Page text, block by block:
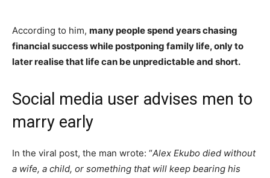
According to him, many people spend years chasing
financial success while postponing family life, only to
later realise that life can be unpredictable and short.
Social media user advises men to
marry early
In the viral post, the man wrote: “Alex Ekubo died without
a wife, a child, or something that will keep bearing his